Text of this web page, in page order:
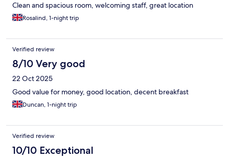
Clean and spacious room, welcoming staff, great location
Rosalind, 1-night trip
Verified review
8/10 Very good
22 Oct 2025
Good value for money, good location, decent breakfast
Duncan, 1-night trip
Verified review
10/10 Exceptional